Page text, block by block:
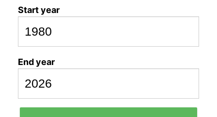
Start year
End year